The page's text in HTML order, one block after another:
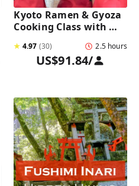
Kyoto Ramen & Gyoza
Cooking Class with
★ 4.97 (30) 2.5 hours
US$91.84/